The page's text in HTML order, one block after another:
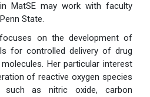
MatSE may work with faculty
State.
focuses on the development of
for controlled delivery of drug
Her particular interest
of reactive oxygen species
such as nitric oxide, carbon